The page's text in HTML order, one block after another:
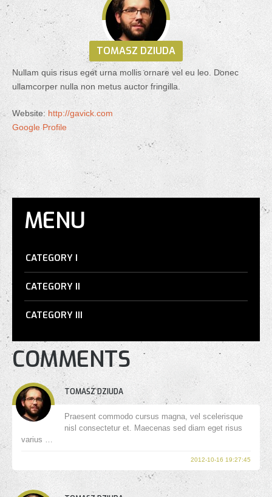
TOMASZ DZIUDA
Nullam quis risus eget urna mollis ornare vel eu leo. Donec
ullamcorper nulla non metus auctor fringilla.
Website: http://gavick.com
Google Profile
MENU
CATEGORY I
CATEGORY II
CATEGORY III
COMMENTS
TOMASZ DZIUDA
Praesent commodo cursus magna, vel scelerisque
nisl consectetur et. Maecenas sed diam eget risus
varius …
2012-10-16 19:27:45